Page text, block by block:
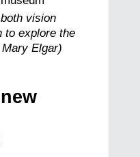
vision
to explore the
Elgar)